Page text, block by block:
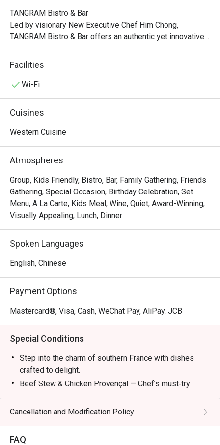
TANGRAM Bistro & Bar
Led by visionary New Executive Chef Him Chong,
TANGRAM Bistro & Bar offers an authentic yet innovative
interpretation of French flavors. Indulge in classic
favorites, each dish meticulously crafted with a
TANGRAM, where the convergence of authenticity,
creates an unforgettable culinary journey that delights and
Lunch:
Mon – Fri: 12:00nn – 2:30pm
Sat/Sun & PH: 12:00nn – 3:00pm
Late Lunch:
Sat/Sun & PH: 3:00pm – 6:00pm
Dinner:
*The new Set Lunch, Set Dinner and Late Lunch Menu
attached and it will start on 8 April.
Facilities
Wi-Fi
Cuisines
Western Cuisine
Atmospheres
Group, Kids Friendly, Bistro, Bar, Family Gathering, Friends
Gathering, Special Occasion, Birthday Celebration, Set
Menu, A La Carte, Kids Meal, Wine, Quiet, Award-Winning,
Visually Appealing, Lunch, Dinner
Spoken Languages
English, Chinese
Payment Options
Mastercard®, Visa, Cash, WeChat Pay, AliPay, JCB
Special Conditions
Step into the charm of southern France with dishes
crafted to delight.
Beef Stew & Chicken Provençal — Chef’s must‑try
recommendations.
Ratatouille — A colorful Provençal classic.
Wine Pairings — Refreshing selections to complete
Cancellation and Modification Policy
FAQ